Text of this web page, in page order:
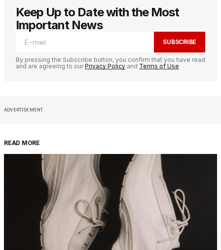
Keep Up to Date with the Most
Important News
SUBSCRIBE
By pressing the Subscribe button, you confirm that you have read
and are agreeing to ourPrivacy Policy and Terms of Use
ADVERTISEMENT
READ MORE